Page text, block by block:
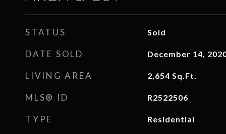
STATUS Sold
DATE SOLD December 14,
LIVING AREA 2,654 Sq.Ft.
MLS® ID R2522506
TYPE Residential